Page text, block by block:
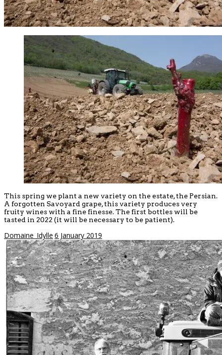
This spring we plant a new variety on the estate, the Persian.
A forgotten Savoyard grape, this variety produces very
fruity wines with a fine finesse. The first bottles will be
tasted in 2022 (it will be necessary to be patient).
Domaine_Idylle 6 January 2019